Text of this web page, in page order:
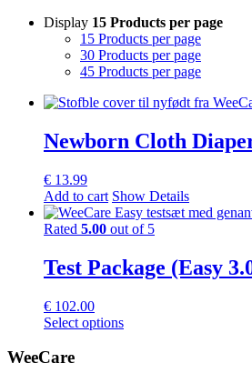
Display 15 Products per page
15 Products per page
30 Products per page
45 Products per page
Newborn Cloth
€ 13.99
Add to cart Show Details
Rated 5.00 out of 5
Test Package (Easy
€ 102.00
Select optionsThis
WeeCare